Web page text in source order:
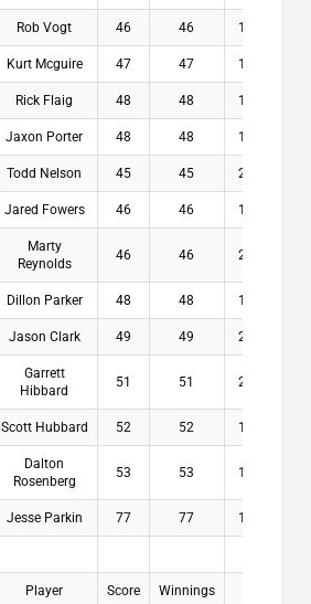
Rob Vogt 46 46 14.5
Kurt Mcguire 47 47 15.5
Rick Flaig 48 48 13.9
Jaxon Porter 48 48 14.5
Todd Nelson 45 45 21.5
Jared Fowers 46 46 19.1
Marty
Reynolds
46 46 21.5
Dillon Parker 48 48 18.8
Jason Clark 49 49 22.8
Garrett
Hibbard
51 51 23.5
Scott Hubbard 52 52 17.8
Dalton
Rosenberg
53 53 17.1
Jesse Parkin 77 77 19.9
Player Score Winnings